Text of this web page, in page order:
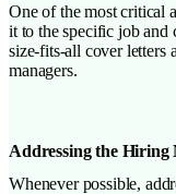
One of the most critical
it to the specific job and
size-fits-all cover letters
managers.
Addressing the Hiring
Whenever possible,